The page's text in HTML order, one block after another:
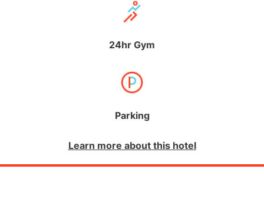
24hr Gym
Parking
Learn more about this hotel